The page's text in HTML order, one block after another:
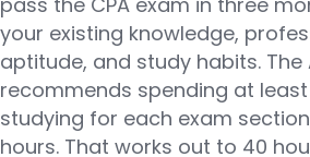
your existing knowledge,
aptitude, and study habits. The
recommends spending at least
studying for each exam
hours. That works out to 40